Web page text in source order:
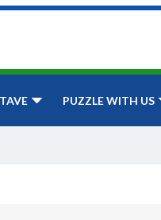
PUZZLE WITH US